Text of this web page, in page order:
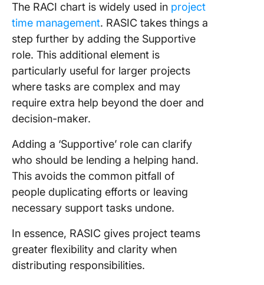
The RACI chart is widely used in project
time management. RASIC takes things a
step further by adding the Supportive
role. This additional element is
particularly useful for larger projects
where tasks are complex and may
require extra help beyond the doer and
decision-maker.
Adding a ‘Supportive’ role can clarify
who should be lending a helping hand.
This avoids the common pitfall of
people duplicating efforts or leaving
necessary support tasks undone.
In essence, RASIC gives project teams
greater flexibility and clarity when
distributing responsibilities.